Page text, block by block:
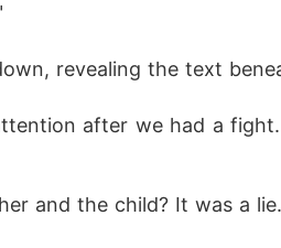
revealing the text
after we had a
and the child? It was a